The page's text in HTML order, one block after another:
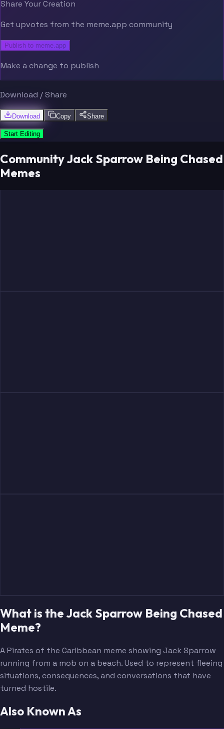
Share Your Creation
Get upvotes from the meme.app community
Publish to meme.app
Make a change to publish
Download / Share
Download Copy Share
Start Editing
Community Jack Sparrow Being Chased
Memes
What is the Jack Sparrow Being Chased
Meme?
A Pirates of the Caribbean meme showing Jack Sparrow
running from a mob on a beach. Used to represent fleeing
situations, consequences, and conversations that have
turned hostile.
Also Known As